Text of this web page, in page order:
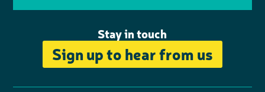
Stay in touch
Sign up to hear from us